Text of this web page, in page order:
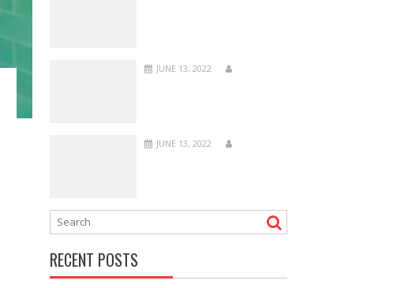
JUNE 13, 2022
JUNE 13, 2022
RECENT POSTS